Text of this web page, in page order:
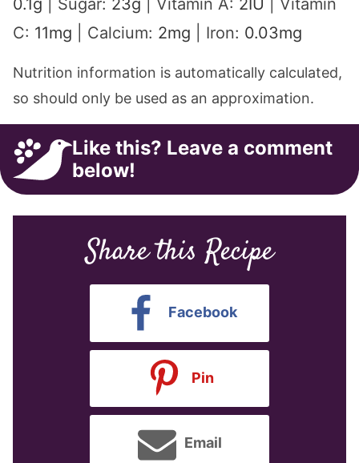
0.1 g Sugar: 23g Vitamin A: 2 IU
Vitamin
C: 11mg Calcium: 2mg Iron: 0.03mg
Nutrition information is automatically calculated,
so should only be used as an approximation.
Like this? Leave a comment
below!
Share this Recipe
Facebook
Pin
Email